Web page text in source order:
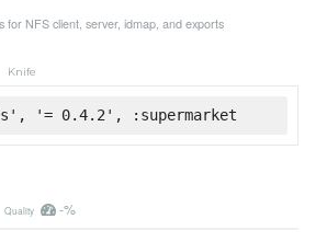
for NFS client, server, idmap, and exports
Knife
'= 0.4.2', :supermarket
Quality -%